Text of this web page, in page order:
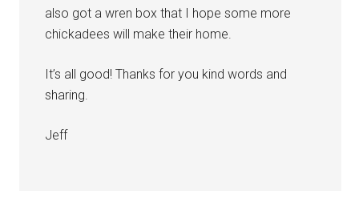
also got a wren box that I hope some more
chickadees will make their home.
It’s all good! Thanks for you kind words and
sharing.
Jeff